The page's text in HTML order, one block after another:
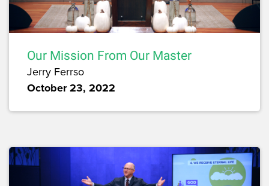
Our Mission From Our Master
Jerry Ferrso
October 23, 2022